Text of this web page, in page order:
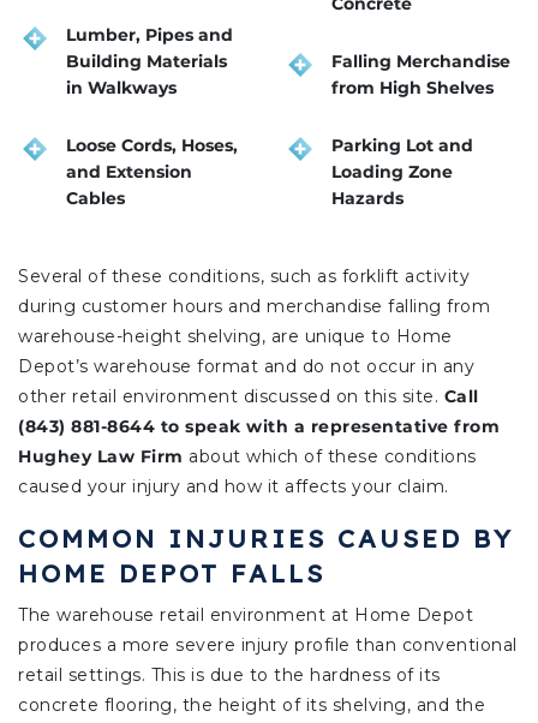
Lumber, Pipes and
Building Materials
in Walkways
Loose Cords, Hoses,
and Extension
Cables
Falling Merchandise
from High Shelves
Parking Lot and
Loading Zone
Hazards
Several of these conditions, such as forklift activity
during customer hours and merchandise falling from
warehouse-height shelving, are unique to Home
Depot’s warehouse format and do not occur in any
other retail environment discussed on this site. Call
(843) 881-8644 to speak with a representative from
Hughey Law Firm about which of these conditions
caused your injury and how it affects your claim.
COMMON INJURIES CAUSED BY
HOME DEPOT FALLS
The warehouse retail environment at Home Depot
produces a more severe injury profile than conventional
retail settings. This is due to the hardness of its
concrete flooring, the height of its shelving, and the